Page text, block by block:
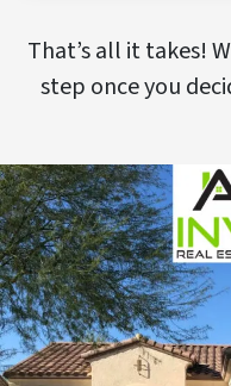
That’s all it takes!
step once you